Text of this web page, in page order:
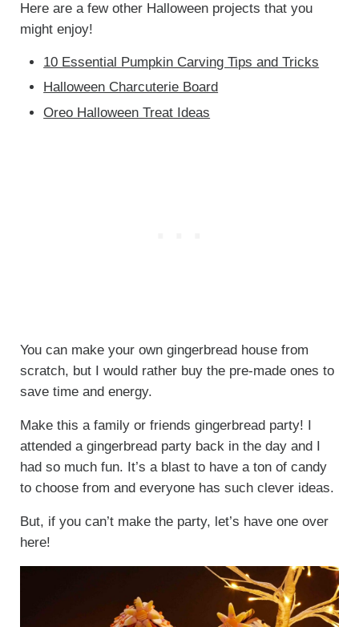
Here are a few other Halloween projects that you
might enjoy!
10 Essential Pumpkin Carving Tips and Tricks
Halloween Charcuterie Board
Oreo Halloween Treat Ideas
You can make your own gingerbread house from
scratch, but I would rather buy the pre-made ones to
save time and energy.
Make this a family or friends gingerbread party! I
attended a gingerbread party back in the day and I
had so much fun. It’s a blast to have a ton of candy
to choose from and everyone has such clever ideas.
But, if you can’t make the party, let’s have one over
here!